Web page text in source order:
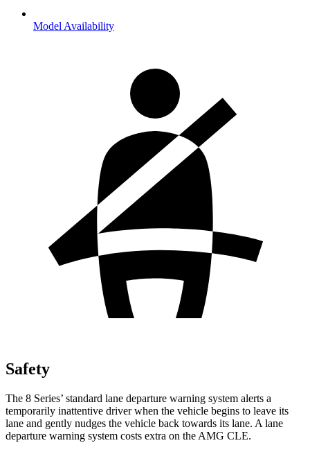
Model Availability
Safety
The 8 Series’ standard lane departure warning system alerts a
temporarily inattentive driver when the vehicle begins to leave its
lane and gently nudges the vehicle back towards its lane. A lane
departure warning system costs extra on the AMG CLE.